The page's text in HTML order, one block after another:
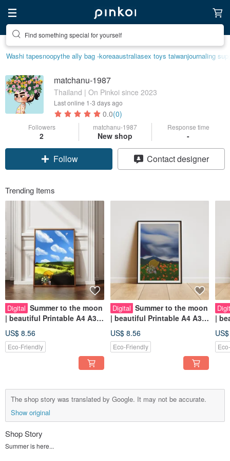
Create your ideal lifestyle
Washi tapesnoopythe ally bag -koreaaustraliasex toys taiwanjournaling
matchanu-1987
Thailand | On Pinkoi since 2023
Last online 1-3 days ago
0.0(0)
Followers
2
matchanu-1987
New shop
Response time
-
Follow Contact designer
Trending Items
Digital Summer to the moon
| beautiful Printable A4 A3
US$ 8.56
Eco-Friendly
Digital Summer to the moon
| beautiful Printable A4 A3
US$ 8.56
Eco-Friendly
| beautiful Printable A4 A3
The shop story was translated by Google. It may not be accurate.
Show original
Shop Story
Summer is here...